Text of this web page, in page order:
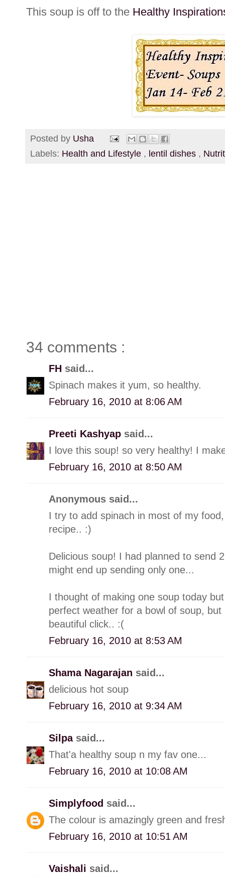
This soup is off to the Healthy
Posted by Usha
Labels: Health and Lifestyle , lentil dishes ,
34 comments :
FH said...
Spinach makes it yum, so healthy.
February 16, 2010 at 8:06 AM
Preeti Kashyap said...
I love this soup! so very healthy! I
February 16, 2010 at 8:50 AM
Anonymous said...
I try to add spinach in most of my
recipe.. :)
Delicious soup! I had planned to send
might end up sending only one...
I thought of making one soup today
perfect weather for a bowl of soup,
beautiful click.. :(
February 16, 2010 at 8:53 AM
Shama Nagarajan said...
delicious hot soup
February 16, 2010 at 9:34 AM
Silpa said...
That'a healthy soup n my fav one...
February 16, 2010 at 10:08 AM
Simplyfood said...
The colour is amazingly green and
February 16, 2010 at 10:51 AM
Vaishali said...